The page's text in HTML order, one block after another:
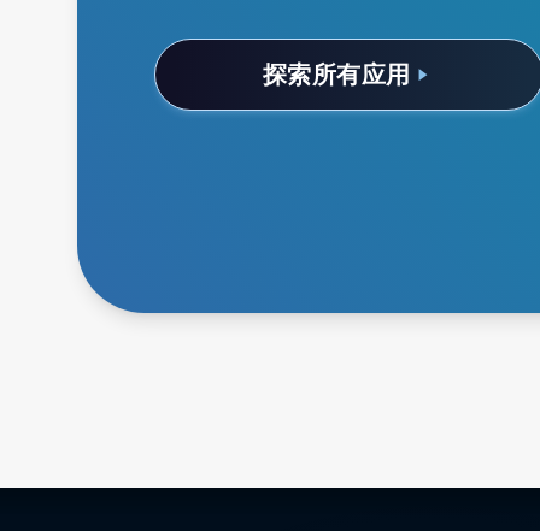
探索所有应用